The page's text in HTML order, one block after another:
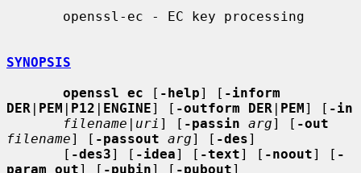
SYNOPSIS
openssl ec [ -help] [ -inform
DER | PEM | P12 | ENGINE] [ -outform DER | PEM] [ -in
filename | uri ] [ -passin arg] [ -out
filename] [ -passout arg] [ -des]
       [
-des3] [ -idea] [ -text] [ -noout] [ -
param_out] [ -pubin] [ -pubout]